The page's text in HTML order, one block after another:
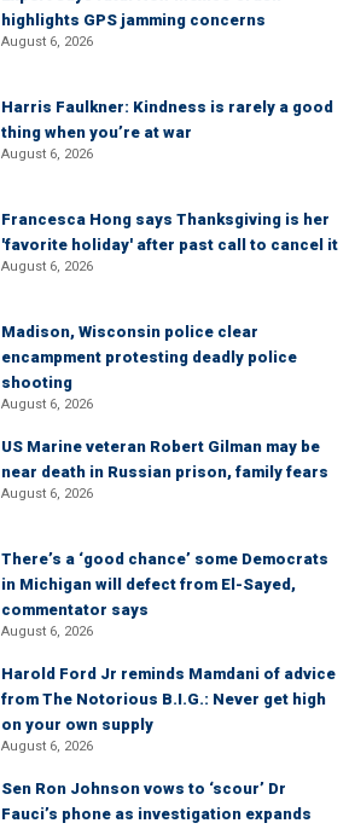
highlights GPS jamming concerns
August 6, 2026
Harris Faulkner: Kindness is rarely a good
thing when you’re at war
August 6, 2026
Francesca Hong says Thanksgiving is her
'favorite holiday' after past call to cancel it
August 6, 2026
Madison, Wisconsin police clear
encampment protesting deadly police
shooting
August 6, 2026
US Marine veteran Robert Gilman may be
near death in Russian prison, family fears
August 6, 2026
There’s a ‘good chance’ some Democrats
in Michigan will defect from El-Sayed,
commentator says
August 6, 2026
Harold Ford Jr reminds Mamdani of advice
from The Notorious B.I.G.: Never get high
on your own supply
August 6, 2026
Sen Ron Johnson vows to ‘scour’ Dr
Fauci’s phone as investigation expands